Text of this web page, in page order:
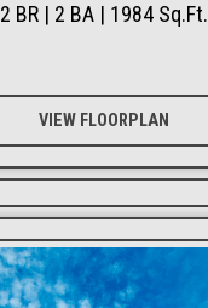
2 BR | 2 BA | 1984 Sq.Ft.
VIEW FLOORPLAN